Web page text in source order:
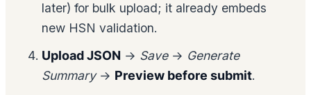
later) for bulk upload; it already embeds
new HSN validation.
Upload JSON → Save→ Generate
Summary→ Preview before submit.